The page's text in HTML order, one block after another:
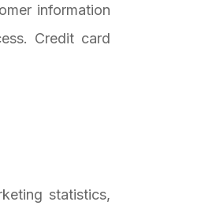
information
Credit card
statistics,